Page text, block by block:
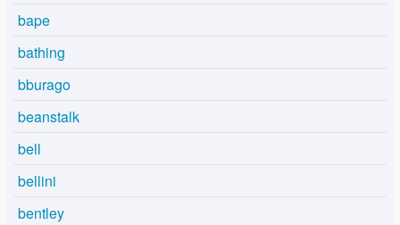
bape
bathing
bburago
beanstalk
bell
bellini
bentley